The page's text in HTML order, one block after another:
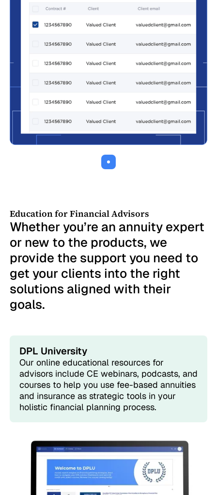
Our annuity review and comparison engine
can quickly analyze thousands of annuity
Education for Financial Advisors
Whether you’re an annuity expert
or new to the products, we
provide the support you need to
get your clients into the right
solutions aligned with their
goals.
DPL University
Our online educational resources for
advisors include CE webinars, podcasts, and
courses to help you use fee-based annuities
and insurance as strategic tools in your
holistic financial planning process.